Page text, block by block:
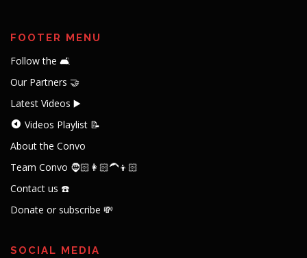
FOOTER MENU
Follow the 🛋️
Our Partners 🤝
Latest Videos ▶️
Videos Playlist 📝
About the Convo
Team Convo 🧔🏻👩🏻‍🦱👦🏻
Contact us ☎️
Donate or subscribe 💸
SOCIAL MEDIA